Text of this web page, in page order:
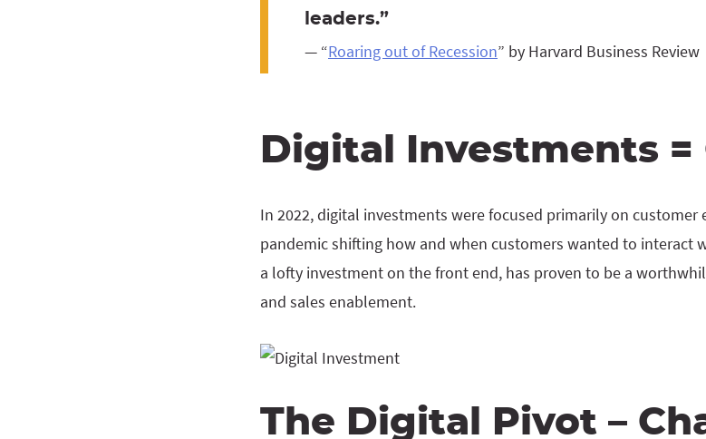
leaders.”
— “Roaring out of Recession” by Harvard Business Review
Digital Investments
In 2022, digital investments were focused primarily on customer
pandemic shifting how and when customers wanted to interact
a lofty investment on the front end, has proven to be a
and sales enablement.
The Digital Pivot –